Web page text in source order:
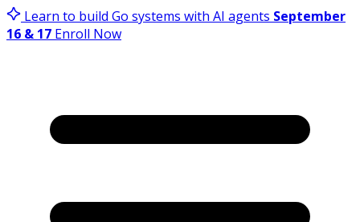
Learn to build Go systems with AI agents September
16 & 17 Enroll Now